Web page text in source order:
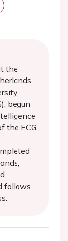
the
begun
the ECG
follows